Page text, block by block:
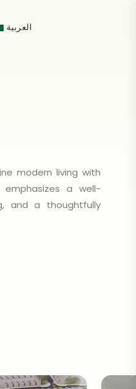
العربية
modern living with
emphasizes a well-
and a thoughtfully